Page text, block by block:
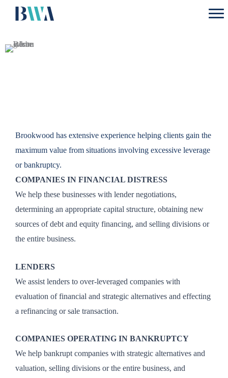
Brookwood has extensive experience helping clients gain the
maximum value from situations involving excessive leverage
or bankruptcy.
COMPANIES IN FINANCIAL DISTRESS
We help these businesses with lender negotiations,
determining an appropriate capital structure, obtaining new
sources of debt and equity financing, and selling divisions or
the entire business.
LENDERS
We assist lenders to over-leveraged companies with
evaluation of financial and strategic alternatives and effecting
a refinancing or sale transaction.
COMPANIES OPERATING IN BANKRUPTCY
We help bankrupt companies with strategic alternatives and
valuation, selling divisions or the entire business, and